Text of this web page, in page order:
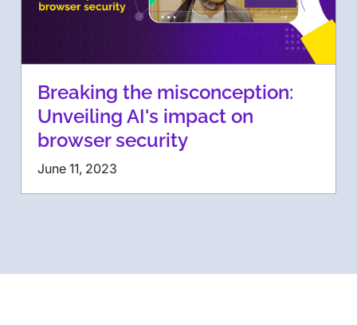
Breaking the misconception:
Unveiling AI's impact on
browser security
June 11, 2023